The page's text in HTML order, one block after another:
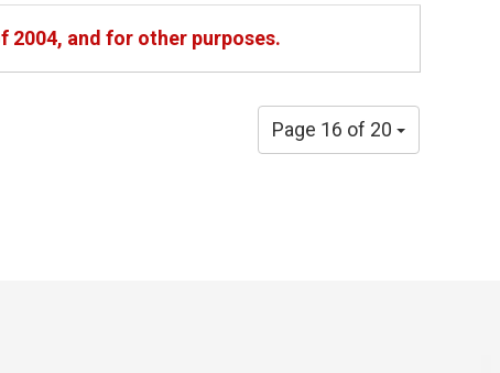
2004, and for other purposes.
Page 16 of 20